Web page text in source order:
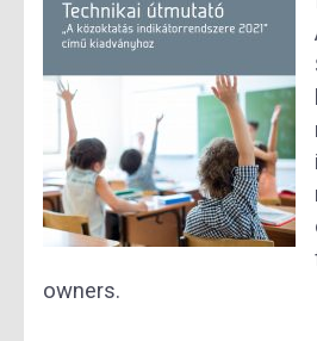
owners.